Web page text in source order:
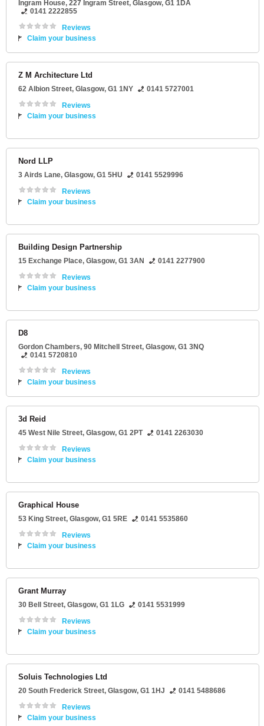
Ingram House, 227 Ingram Street, Glasgow, G1 1DA
0141 2222855
Reviews
Claim your business
Z M Architecture Ltd
62 Albion Street, Glasgow, G1 1NY
0141 5727001
Reviews
Claim your business
Nord LLP
3 Airds Lane, Glasgow, G1 5HU
0141 5529996
Reviews
Claim your business
Building Design Partnership
15 Exchange Place, Glasgow, G1 3AN
0141 2277900
Reviews
Claim your business
D8
Gordon Chambers, 90 Mitchell Street, Glasgow, G1 3NQ
0141 5720810
Reviews
Claim your business
3d Reid
45 West Nile Street, Glasgow, G1 2PT
0141 2263030
Reviews
Claim your business
Graphical House
53 King Street, Glasgow, G1 5RE
0141 5535860
Reviews
Claim your business
Grant Murray
30 Bell Street, Glasgow, G1 1LG
0141 5531999
Reviews
Claim your business
Soluis Technologies Ltd
20 South Frederick Street, Glasgow, G1 1HJ
0141 5488686
Reviews
Claim your business